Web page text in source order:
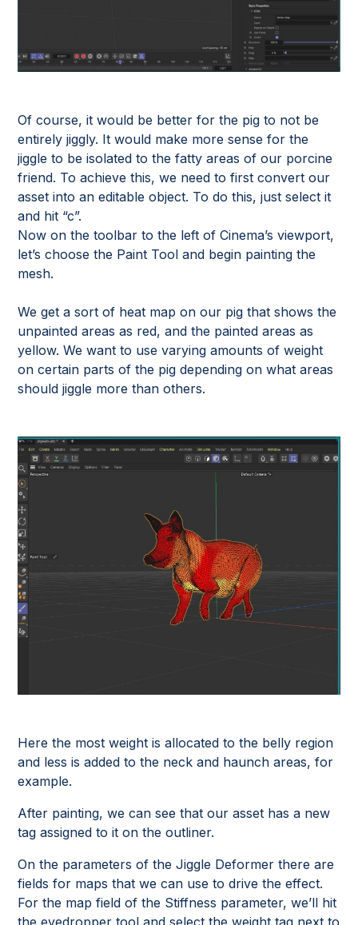
Of course, it would be better for the pig to not be
entirely jiggly. It would make more sense for the
jiggle to be isolated to the fatty areas of our porcine
friend. To achieve this, we need to first convert our
asset into an editable object. To do this, just select it
and hit “c”.
Now on the toolbar to the left of Cinema’s viewport,
let’s choose the Paint Tool and begin painting the
mesh.
We get a sort of heat map on our pig that shows the
unpainted areas as red, and the painted areas as
yellow. We want to use varying amounts of weight
on certain parts of the pig depending on what areas
should jiggle more than others.
Here the most weight is allocated to the belly region
and less is added to the neck and haunch areas, for
example.
After painting, we can see that our asset has a new
tag assigned to it on the outliner.
On the parameters of the Jiggle Deformer there are
fields for maps that we can use to drive the effect.
For the map field of the Stiffness parameter, we’ll hit
the eyedropper tool and select the weight tag next to